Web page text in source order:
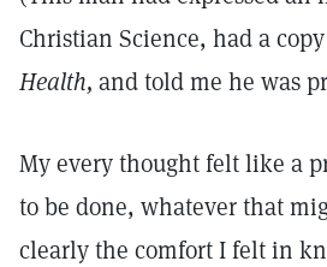
Christian Science, had a
Health, and told me he was
My every thought felt like a
to be done, whatever that
clearly the comfort I felt in